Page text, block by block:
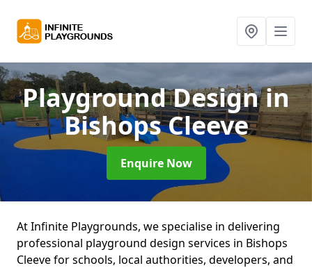
Playground Designin
Bishops Cleeve
Enquire Now
At Infinite Playgrounds, we specialise in delivering
professional playground design services in Bishops
Cleeve for schools, local authorities, developers, and